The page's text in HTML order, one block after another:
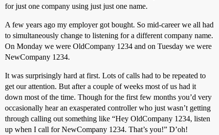
for just one company using just just one name.
A few years ago my employer got bought. So mid-career we all had
to simultaneously change to listening for a different company name.
On Monday we were OldCompany 1234 and on Tuesday we were
NewCompany 1234.
It was surprisingly hard at first. Lots of calls had to be repeated to
get our attention. But after a couple of weeks most of us had it
down most of the time. Though for the first few months you’d very
occasionally hear an exasperated controller who just wasn’t getting
through calling out something like “Hey OldCompany 1234, listen
up when I call for NewCompany 1234. That’s you!” D’oh!